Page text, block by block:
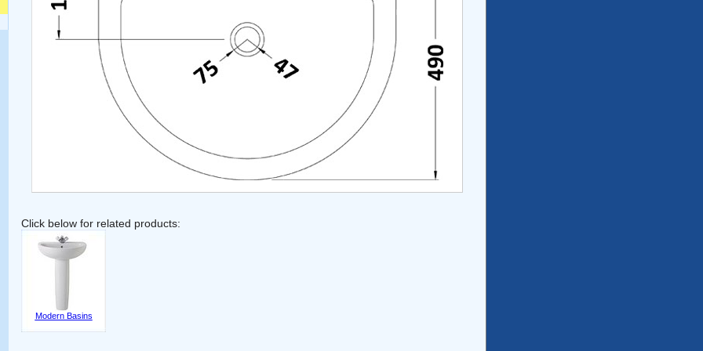
Click below for related products:
Modern Basins